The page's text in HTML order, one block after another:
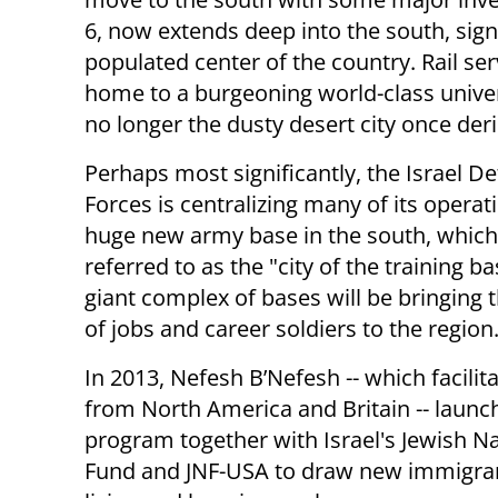
6, now extends deep into the south,
populated center of the country. Rail
home to a burgeoning world-class
no longer the dusty desert city once
Perhaps most significantly, the Israel
Forces is centralizing many of its
huge new army base in the south,
referred to as the "city of the training
giant complex of bases will be bringing
of jobs and career soldiers to the region.
In 2013, Nefesh B’Nefesh -- which
from North America and Britain --
program together with Israel's Jewish
Fund and JNF-USA to draw new